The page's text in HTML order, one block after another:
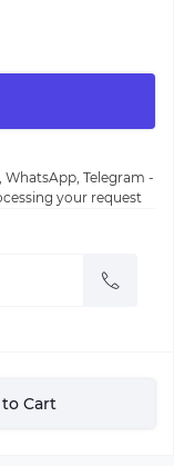
Telegram -
your request
Cart